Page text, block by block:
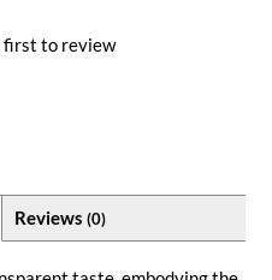
first to review
Reviews (0)